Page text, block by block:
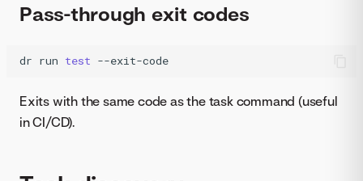
Pass-through exit codes
dr run test --exit-code
Exits with the same code as the task command (useful
in CI/CD).